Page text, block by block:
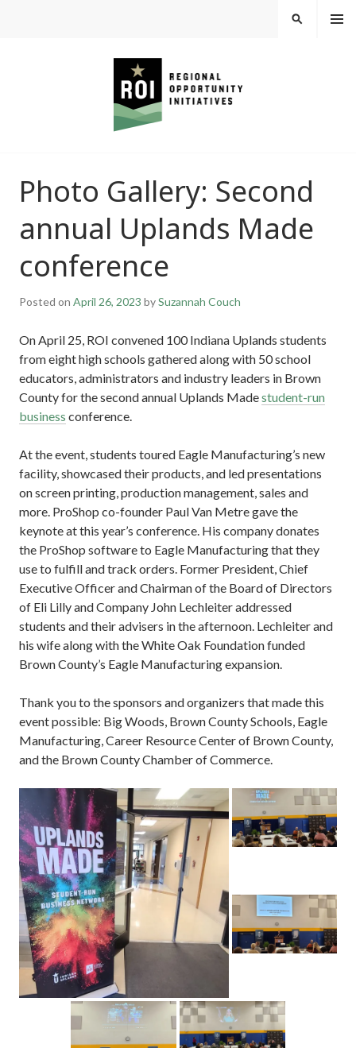
OPPORTUNITY
INITIATIVES
MEN
U
SEARCH
Photo Gallery: Second
annual Uplands Made
conference
Posted on April 26, 2023 bySuzannah Couch
On April 25, ROI convened 100 Indiana Uplands students
from eight high schools gathered along with 50 school
educators, administrators and industry leaders in Brown
County for the second annual Uplands Madestudent-run
business conference.
At the event, students toured Eagle Manufacturing’s new
facility, showcased their products, and led presentations
on screen printing, production management, sales and
more. ProShop co-founder Paul Van Metre gave the
keynote at this year’s conference. His company donates
the ProShop software to Eagle Manufacturing that they
use to fulfill and track orders. Former President, Chief
Executive Officer and Chairman of the Board of Directors
of Eli Lilly and Company John Lechleiter addressed
students and their advisers in the afternoon. Lechleiter and
his wife along with the White Oak Foundation funded
Brown County’s Eagle Manufacturing expansion.
Thank you to the sponsors and organizers that made this
event possible: Big Woods, Brown County Schools, Eagle
Manufacturing, Career Resource Center of Brown County,
and the Brown County Chamber of Commerce.